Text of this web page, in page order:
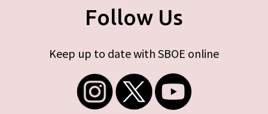
Follow Us
Keep up to date with SBOE online